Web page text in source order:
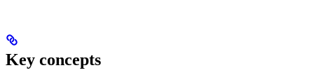
Key concepts